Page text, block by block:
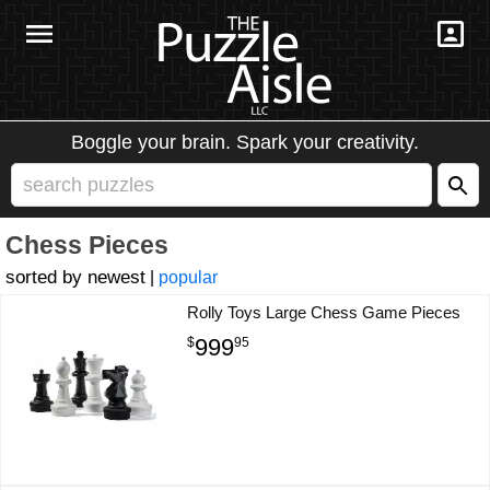
Boggle your brain. Spark your creativity.
Chess Pieces
newest
popular
Rolly Toys Large Chess Game Pieces
$99995